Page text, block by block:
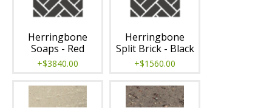
Herringbone
Soaps - Red
+$3840.00
Herringbone
Split Brick - Black
+$1560.00